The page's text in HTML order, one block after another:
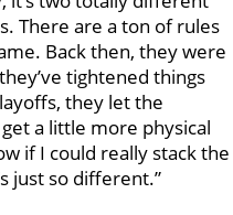
There are a ton of rules
Back then, they were
tightened things
they let the
a little more physical
if I could really stack the
just so different.”